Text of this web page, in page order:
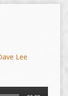
Lee